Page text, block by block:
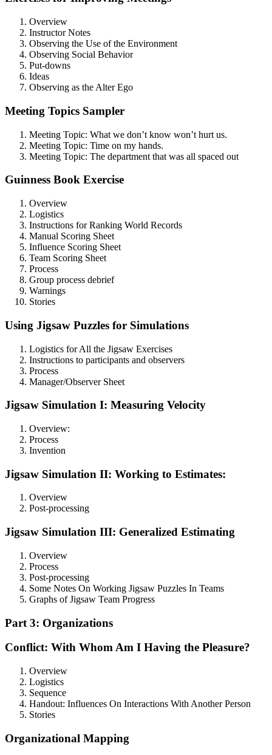
Overview
Instructor Notes
Observing the Use of the Environment
Observing Social Behavior
Put-downs
Ideas
Observing as the Alter Ego
Meeting Topics Sampler
Meeting Topic: What we don’t know won’t hurt us.
Meeting Topic: Time on my hands.
Meeting Topic: The department that was all spaced out
Guinness Book Exercise
Overview
Logistics
Instructions for Ranking World Records
Manual Scoring Sheet
Influence Scoring Sheet
Team Scoring Sheet
Process
Group process debrief
Warnings
Stories
Using Jigsaw Puzzles for Simulations
Logistics for All the Jigsaw Exercises
Instructions to participants and observers
Process
Manager/Observer Sheet
Jigsaw Simulation I: Measuring Velocity
Overview:
Process
Invention
Jigsaw Simulation II: Working to Estimates:
Overview
Post-processing
Jigsaw Simulation III: Generalized Estimating
Overview
Process
Post-processing
Some Notes On Working Jigsaw Puzzles In Teams
Graphs of Jigsaw Team Progress
Part 3: Organizations
Conflict: With Whom Am I Having the Pleasure?
Overview
Logistics
Sequence
Handout: Influences On Interactions With Another Person
Stories
Organizational Mapping